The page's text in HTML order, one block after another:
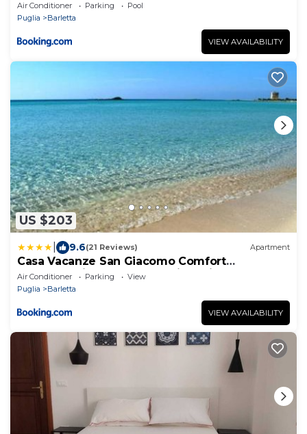
Air Conditioner Parking
Pool
Puglia
Barletta
VIEW AVAILABILITY
US $203
9.6(21 Reviews) Apartment
Casa Vacanze San Giacomo Comfort
Apartment in Centro a pochi passi dal Mare
Air Conditioner Parking
View
Puglia
Barletta
VIEW AVAILABILITY